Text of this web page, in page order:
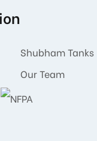
Shubham Tanks
Our Team